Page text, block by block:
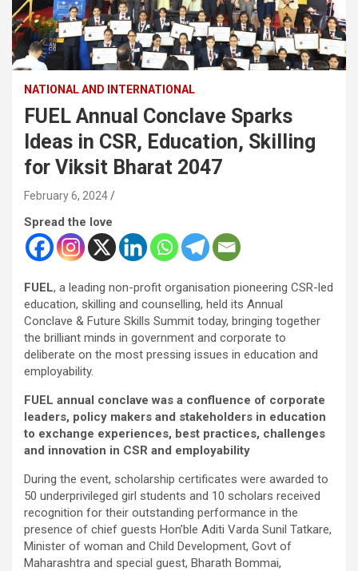
NATIONAL AND INTERNATIONAL
FUEL Annual Conclave Sparks
Ideas in CSR, Education, Skilling
for Viksit Bharat 2047
February 6, 2024
Spread the love
FUEL, a leading non-profit organisation pioneering CSR-led
education, skilling and counselling, held its Annual
Conclave & Future Skills Summit today, bringing together
the brilliant minds in government and corporate to
deliberate on the most pressing issues in education and
employability.
FUEL annual conclave was a confluence of corporate
leaders, policy makers and stakeholders in education
to exchange experiences, best practices, challenges
and innovation in CSR and employability
During the event, scholarship certificates were awarded to
50 underprivileged girl students and 10 scholars received
recognition for their outstanding performance in the
presence of chief guests Hon’ble Aditi Varda Sunil Tatkare,
Minister of woman and Child Development, Govt of
Maharashtra and special guest, Bharath Bommai,